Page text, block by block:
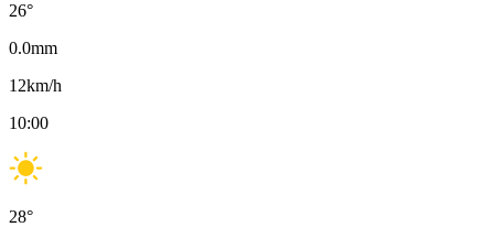
26°
0.0mm
12km/h
10:00
28°